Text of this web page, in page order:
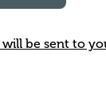
be sent to